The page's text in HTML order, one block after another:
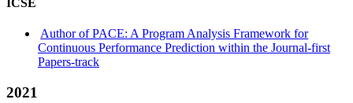
ICSE
Author of PACE: A Program Analysis Framework for
Continuous Performance Prediction within the Journal-first
Papers-track
2021